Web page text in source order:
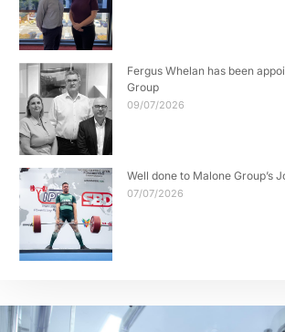
Fergus Whelan has been
Group
09/07/2026
Well done to Malone Group’s
07/07/2026